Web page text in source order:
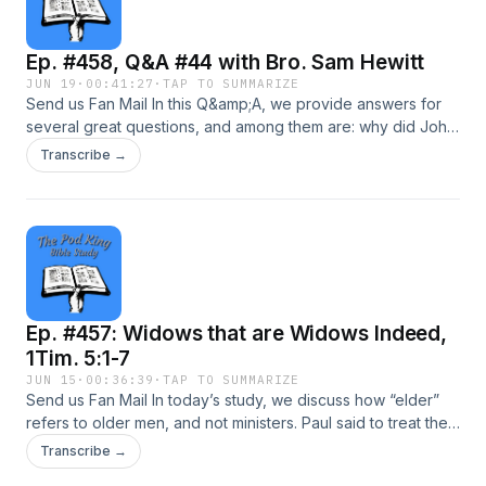
commitments, it always leads to condemnation and the
possibility that you may cast your faith away.
Ep. #458, Q&A #44 with Bro. Sam Hewitt
JUN 19 · 00:41:27 ·TAP TO SUMMARIZE
Send us Fan Mail In this Q&amp;A, we provide answers for
several great questions, and among them are: why did John
the Baptist ask if Jesus was the One; whether the serpent in
Eden is the same being who tempted Jesus in the
whether Psalm 45 points to Jesus as the Messiah; whether
the 400 “silent years” were truly silent; and why Luke 17:34
mentions “2 men in one bed.” We believe you will be
delighted by this episode, and that’s why we want to
encourage you to come and study God’s Word with us
today!
Transcribe →
Ep. #457: Widows that are Widows Indeed,
1Tim. 5:1-7
JUN 15 · 00:36:39 ·TAP TO SUMMARIZE
Send us Fan Mail In today’s study, we discuss how “elder”
refers to older men, and not ministers. Paul said to treat them
“as a father” and then he addressed ministers that he also
referred to as elders later in v. 17. We talk about how
Transcribe →